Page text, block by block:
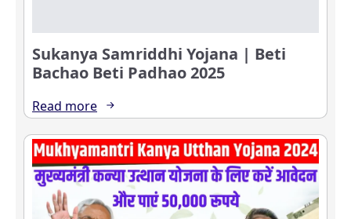
Sukanya Samriddhi Yojana | Beti
Bachao Beti Padhao 2025
Read more